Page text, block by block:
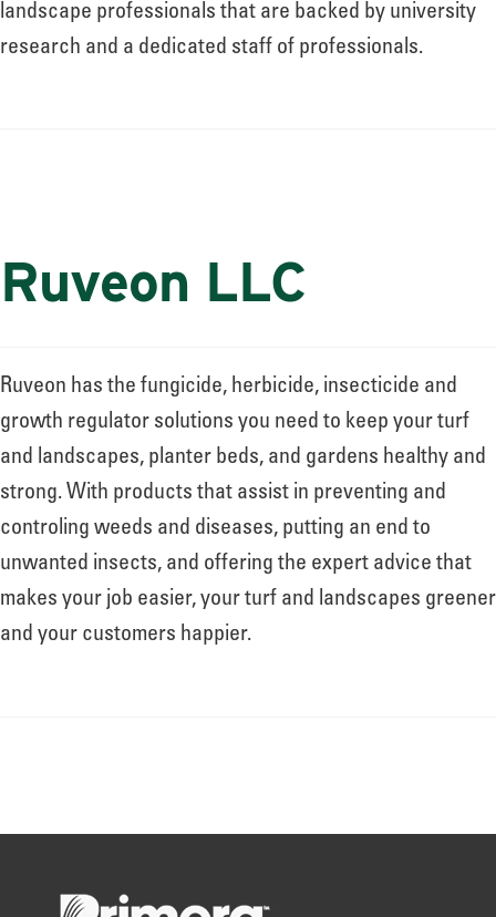
Leadership
LOG IN
landscape professionals that are backed by university
research and a dedicated staff of professionals.
Ruveon LLC
Ruveon has the fungicide, herbicide, insecticide and
growth regulator solutions you need to keep your turf
and landscapes, planter beds, and gardens healthy and
strong. With products that assist in preventing and
controling weeds and diseases, putting an end to
unwanted insects, and offering the expert advice that
makes your job easier, your turf and landscapes greener
and your customers happier.